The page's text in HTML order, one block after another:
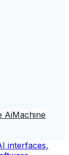
AiMachine